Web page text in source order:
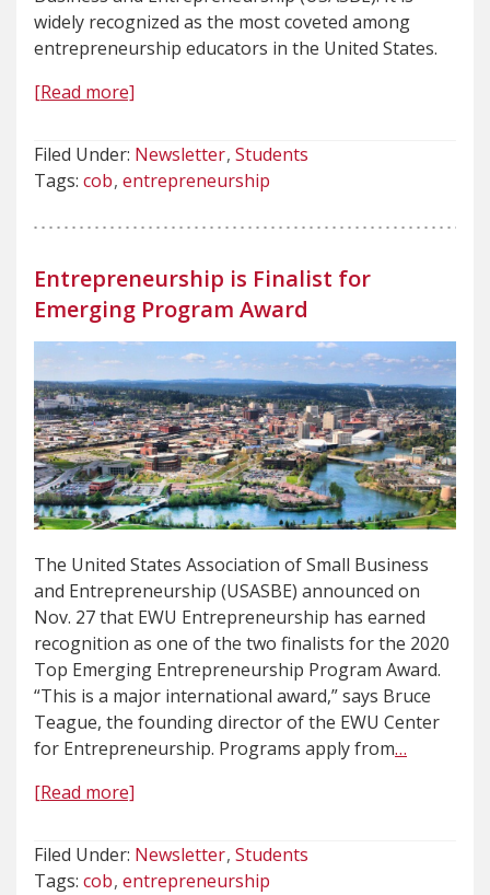
widely recognized as the most coveted among
entrepreneurship educators in the United States.
[Read more]
Filed Under: Newsletter Students
Tags: cob entrepreneurship
Entrepreneurship is Finalist for
Emerging Program Award
The United States Association of Small Business
and Entrepreneurship (USASBE) announced on
Nov. 27 that EWU Entrepreneurship has earned
recognition as one of the two finalists for the 2020
Top Emerging Entrepreneurship Program Award.
“This is a major international award,” says Bruce
Teague, the founding director of the EWU Center
for Entrepreneurship. Programs apply from…
[Read more]
Filed Under: Newsletter Students
Tags: cob entrepreneurship